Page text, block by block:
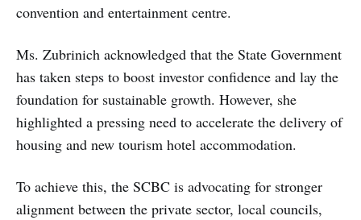
convention and entertainment centre.
Ms. Zubrinich acknowledged that the State Government
has taken steps to boost investor confidence and lay the
foundation for sustainable growth. However, she
highlighted a pressing need to accelerate the delivery of
housing and new tourism hotel accommodation.
To achieve this, the SCBC is advocating for stronger
alignment between the private sector, local councils,